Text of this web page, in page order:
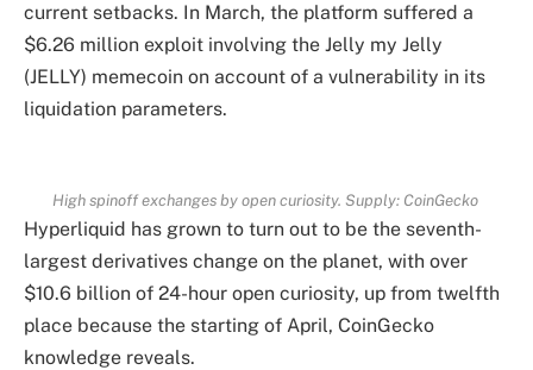
current setbacks. In March, the platform suffered a
$6.26 million exploit involving the Jelly my Jelly
(JELLY) memecoin on account of a vulnerability in its
liquidation parameters.
High spinoff exchanges by open curiosity. Supply: CoinGecko
Hyperliquid has grown to turn out to be the seventh-
largest derivatives change on the planet, with over
$10.6 billion of 24-hour open curiosity, up from twelfth
place because the starting of April, CoinGecko
knowledge reveals.